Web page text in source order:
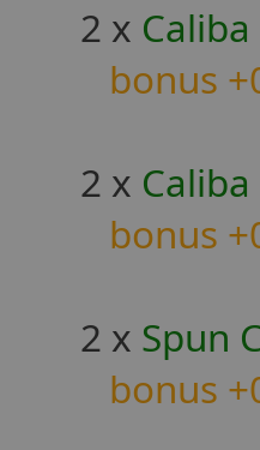
2 x
bonus
2 x
bonus
2 x Spun
bonus